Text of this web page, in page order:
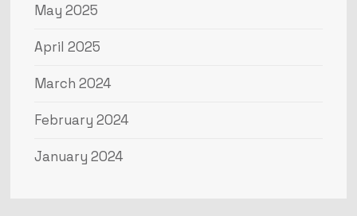
May 2025
April 2025
March 2024
February 2024
January 2024